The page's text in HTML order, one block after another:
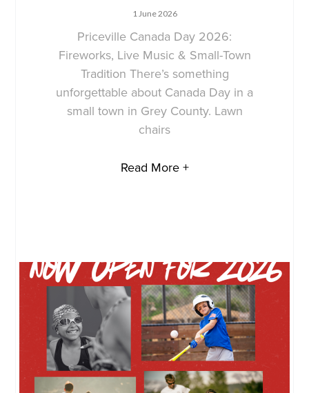
1 June 2026
Priceville Canada Day 2026:
Fireworks, Live Music & Small-Town
Tradition There’s something
unforgettable about Canada Day in a
small town in Grey County. Lawn
chairs
Read More +